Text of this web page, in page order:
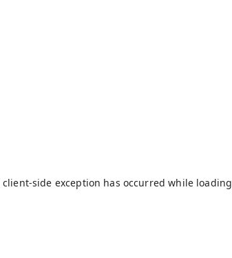
client-side exception has occurred while loading